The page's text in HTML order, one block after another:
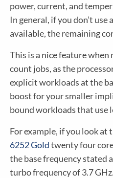
power, current, and
In general, if you don’t use
available, the remaining
This is a nice feature
count jobs, as the
explicit workloads at the
boost for your smaller
bound workloads that use
For example, if you look at
6252 Goldtwenty four
the base frequency stated
turbo frequency of 3.7